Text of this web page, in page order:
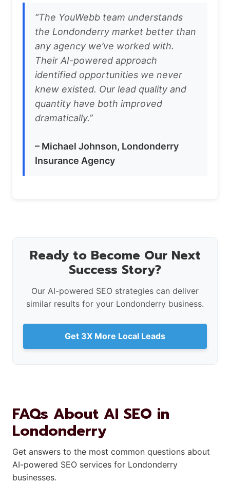
“The YouWebb team understands
the Londonderry market better than
any agency we’ve worked with.
Their AI-powered approach
identified opportunities we never
knew existed. Our lead quality and
quantity have both improved
dramatically.”
– Michael Johnson, Londonderry
Insurance Agency
Ready to Become Our Next
Success Story?
Our AI-powered SEO strategies can deliver
similar results for your Londonderry business.
Get 3X More Local Leads
FAQs About AI SEO in
Londonderry
Get answers to the most common questions about
AI-powered SEO services for Londonderry
businesses.